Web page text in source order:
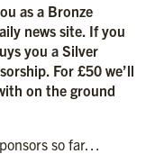
as a Bronze
news site. If you
you a Silver
For £50 we’ll
on the ground
so far…